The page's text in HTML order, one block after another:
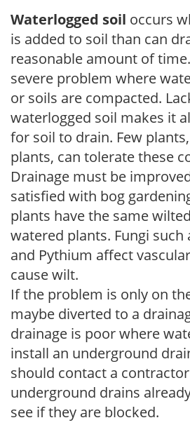
Waterlogged soil occurs
is added to soil than can
reasonable amount of
severe problem where
or soils are compacted.
waterlogged soil makes it
for soil to drain. Few
plants, can tolerate these
Drainage must be
satisfied with bog
plants have the same
watered plants. Fungi such
and Pythium affect
cause wilt.
If the problem is only on
maybe diverted to a
drainage is poor where
install an underground
should contact a
underground drains
see if they are blocked.